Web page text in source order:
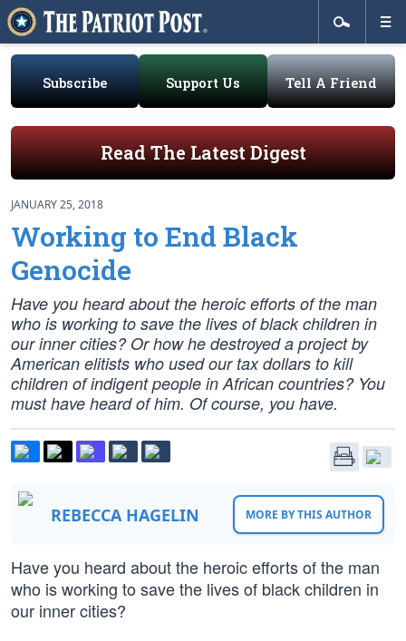
Subscribe Support Us Tell A Friend
Read The Latest Digest
JANUARY 25, 2018
Working to End Black
Genocide
Have you heard about the heroic efforts of the man
who is working to save the lives of black children in
our inner cities? Or how he destroyed a project by
American elitists who used our tax dollars to kill
children of indigent people in African countries? You
must have heard of him. Of course, you have.
REBECCA HAGELIN MORE BY THIS AUTHOR
Have you heard about the heroic efforts of the man
who is working to save the lives of black children in
our inner cities?